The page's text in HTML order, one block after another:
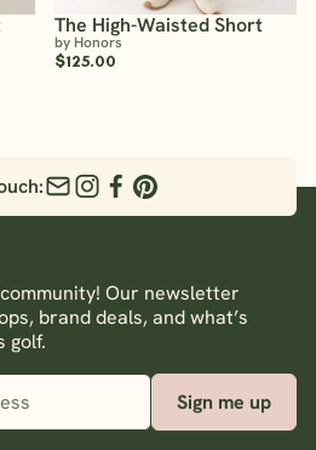
The High-Waisted Short
by Honors
$125.00
Our newsletter
brand deals, and what’s
golf.
Sign me up